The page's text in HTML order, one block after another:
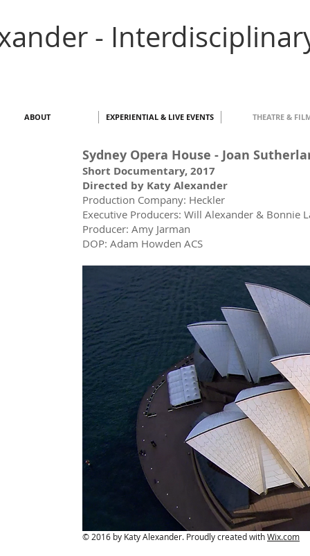
-
ABOUT EXPERIENTIAL & LIVE EVENTS THEATRE &
Sydney Opera House - Joan
Short Documentary, 2017
Directed by Katy Alexander
Production Company: Heckler
Executive Producers: Will Alexander & Bonnie
Producer: Amy Jarman
DOP: Adam Howden ACS
© 2016 by Katy Alexander. Proudly created withWix.com